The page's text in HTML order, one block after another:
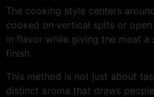
The cooking style centers
cooked on vertical spits or
in flavor while giving the meat a
finish.
This method is not just about
distinct aroma that draws